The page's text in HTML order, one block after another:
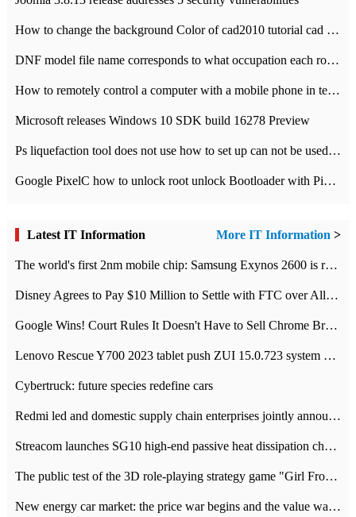
How to change the background Color of cad2010 tutorial cad modify the background color of layout
DNF model file name corresponds to what occupation each role the latest NPK comparison table
How to remotely control a computer with a mobile phone in teamviewer
Microsoft releases Windows 10 SDK build 16278 Preview
Ps liquefaction tool does not use how to set up can not be used to solve the problem of unresponsive
Google PixelC how to unlock root unlock Bootloader with PixelC tutorial
Latest IT Information More IT Information >
The world's first 2nm mobile chip: Samsung Exynos 2600 is ready for mass production.
Disney Agrees to Pay $10 Million to Settle with FTC over Alleged Child Data Collection Using YouTube Animations
Google Wins! Court Rules It Doesn't Have to Sell Chrome Browser
Lenovo Rescue Y700 2023 tablet push ZUI 15.0.723 system Grayscale Test: add
Cybertruck: future species redefine cars
Redmi led and domestic supply chain enterprises jointly announced: launch the
Streacom launches SG10 high-end passive heat dissipation chassis: 600W hot 1300 US dollars
The public test of the 3D role-playing strategy game "Girl Front 2: chase" has been opened, and Android, iOS and PC interoperate with each other.
New energy car market: the price war begins and the value war ends.